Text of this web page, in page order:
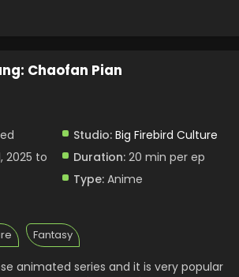
Chaofan Pian
Studio: Big Firebird Culture
2025 to
Duration: 20 min per ep
Type: Anime
Fantasy
animated series and it is very popular